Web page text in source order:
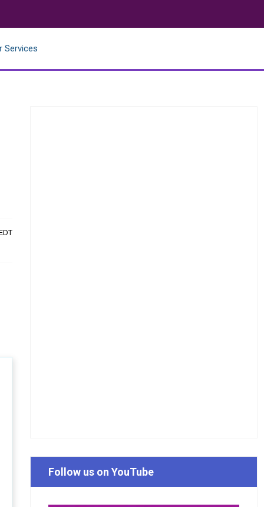
Services
Follow us on YouTube